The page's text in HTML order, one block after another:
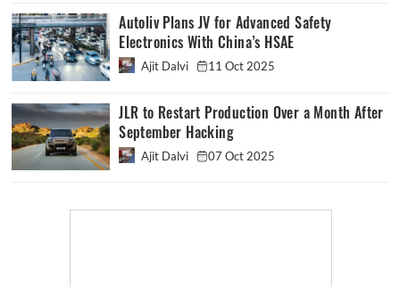
Autoliv Plans JV for Advanced Safety
Electronics With China’s HSAE
Ajit Dalvi 11 Oct 2025
JLR to Restart Production Over a Month After
September Hacking
Ajit Dalvi 07 Oct 2025